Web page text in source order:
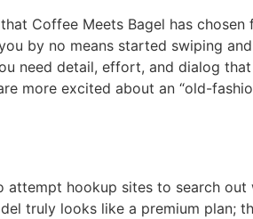
Coffee Meets Bagel has
by no means started swiping
need detail, effort, and dialog that
more excited about an “old-
hookup sites to search
truly looks like a premium plan;